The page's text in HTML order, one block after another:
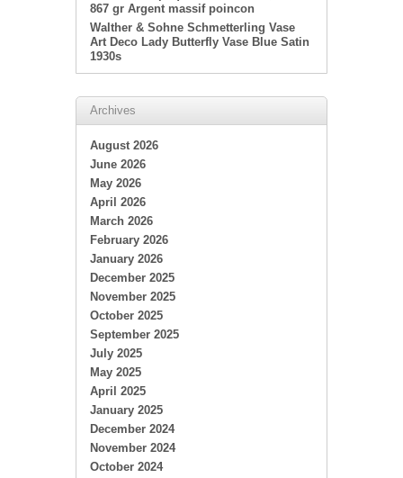
867 gr Argent massif poincon
Walther & Sohne Schmetterling Vase
Art Deco Lady Butterfly Vase Blue Satin
1930s
Archives
August 2026
June 2026
May 2026
April 2026
March 2026
February 2026
January 2026
December 2025
November 2025
October 2025
September 2025
July 2025
May 2025
April 2025
January 2025
December 2024
November 2024
October 2024